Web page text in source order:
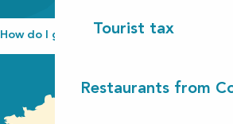
Tourist tax
Restaurants from
How do I get there?